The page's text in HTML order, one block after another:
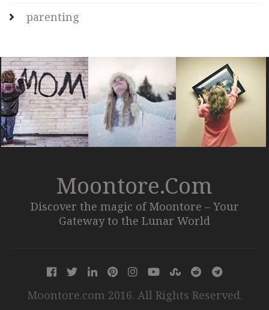
parenting
Moontore.com
Discover the magic of Moontore – Your
Gateway to the Lunar World
Moontore.com 2016. All Rights Reserved.